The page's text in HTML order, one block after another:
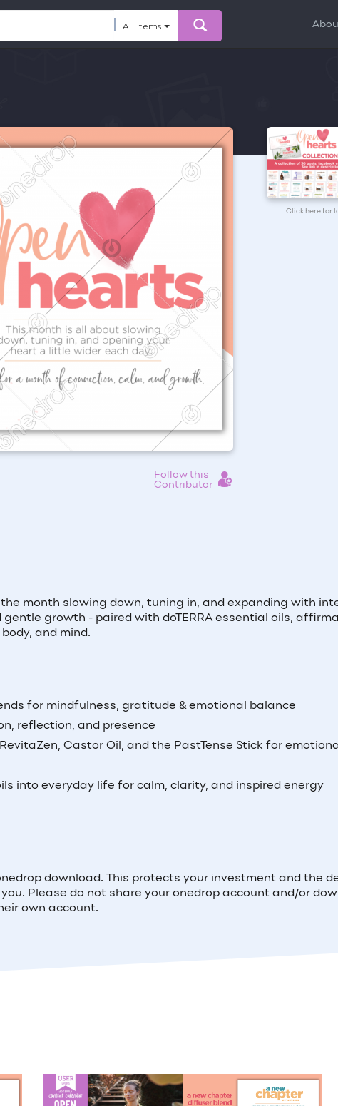
All Items
Follow this
Contributor
Click here for
month slowing down, tuning in, and expanding with
growth - paired with doTERRA essential oils,
and mind.
for mindfulness, gratitude & emotional balance
reflection, and presence
Castor Oil, and the PastTense Stick for
into everyday life for calm, clarity, and inspired energy
download. This protects your investment and the
Please do not share your onedrop account and/or
own account.